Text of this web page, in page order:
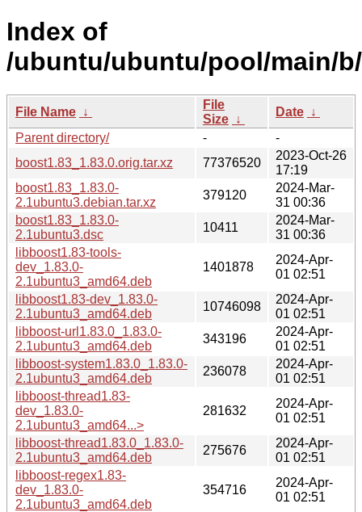
Index of
/ubuntu/ubuntu/pool/main/
File Name ↓
File
Size ↓
Date ↓
Parent directory/
-
-
boost1.83_1.83.0.orig.tar.xz
77376520
2023-Oct-26
17:19
boost1.83_1.83.0-
2.1ubuntu3.debian.tar.xz
379120
2024-Mar-
31 00:36
boost1.83_1.83.0-
2.1ubuntu3.dsc
10411
2024-Mar-
31 00:36
libboost1.83-tools-
dev_1.83.0-
2.1ubuntu3_amd64.deb
1401878
2024-Apr-
01 02:51
libboost1.83-dev_1.83.0-
2.1ubuntu3_amd64.deb
10746098
2024-Apr-
01 02:51
libboost-url1.83.0_1.83.0-
2.1ubuntu3_amd64.deb
343196
2024-Apr-
01 02:51
libboost-system1.83.0_1.83.0-
2.1ubuntu3_amd64.deb
236078
2024-Apr-
01 02:51
libboost-thread1.83-
dev_1.83.0-
2.1ubuntu3_amd64...>
281632
2024-Apr-
01 02:51
libboost-thread1.83.0_1.83.0-
2.1ubuntu3_amd64.deb
275676
2024-Apr-
01 02:51
libboost-regex1.83-
dev_1.83.0-
2.1ubuntu3_amd64.deb
354716
2024-Apr-
01 02:51